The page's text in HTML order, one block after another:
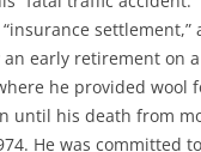
settlement,”
early retirement on
he provided wool
until his death from
He was committed